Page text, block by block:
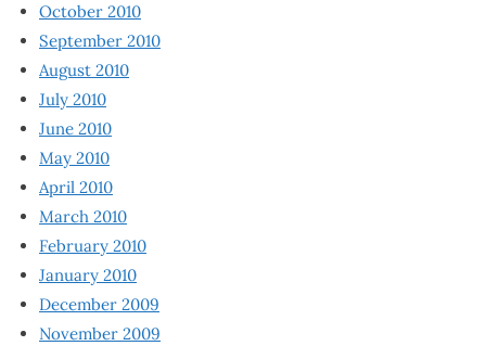
October 2010
September 2010
August 2010
July 2010
June 2010
May 2010
April 2010
March 2010
February 2010
January 2010
December 2009
November 2009